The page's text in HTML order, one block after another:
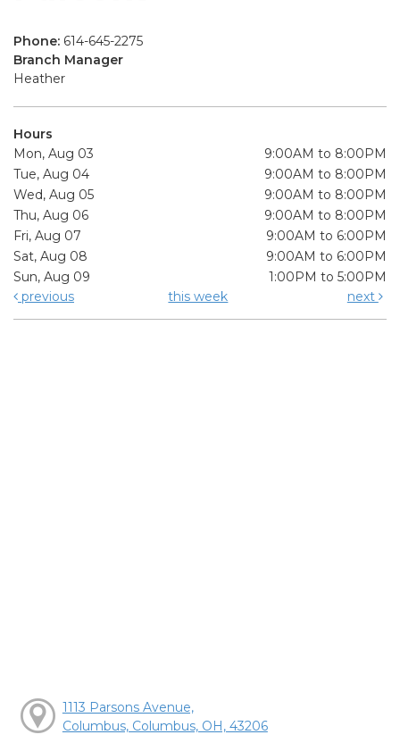
Phone: 614-645-2275
Branch Manager
Heather
Hours
Mon, Aug 03
9:00AM to 8:00PM
Tue, Aug 04
9:00AM to 8:00PM
Wed, Aug 05
9:00AM to 8:00PM
Thu, Aug 06
9:00AM to 8:00PM
Fri, Aug 07
9:00AM to 6:00PM
Sat, Aug 08
9:00AM to 6:00PM
Sun, Aug 09
1:00PM to 5:00PM
previous
this week next
1113 Parsons Avenue,
Columbus, Columbus, OH, 43206